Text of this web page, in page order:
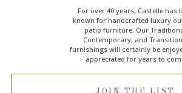
For over 40 years, Castelle has
known for handcrafted luxury
patio furniture. Our
Contemporary, and
furnishings will certainly be
appreciated for years to